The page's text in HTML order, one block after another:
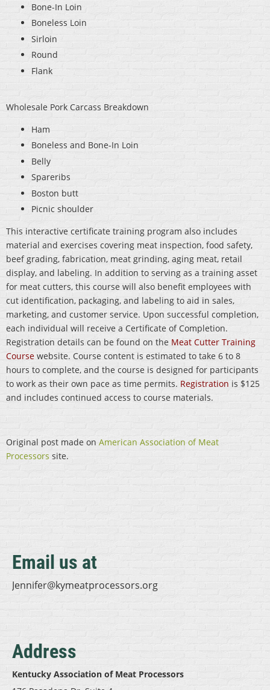
Bone-In Loin
Boneless Loin
Sirloin
Round
Flank
Wholesale Pork Carcass Breakdown
Ham
Boneless and Bone-In Loin
Belly
Spareribs
Boston butt
Picnic shoulder
This interactive certificate training program also includes
material and exercises covering meat inspection, food safety,
beef grading, fabrication, meat grinding, aging meat, retail
display, and labeling. In addition to serving as a training asset
for meat cutters, this course will also benefit employees with
cut identification, packaging, and labeling to aid in sales,
marketing, and customer service. Upon successful completion,
each individual will receive a Certificate of Completion.
Registration details can be found on the Meat Cutter Training
Course website. Course content is estimated to take 6 to 8
hours to complete, and the course is designed for participants
to work as their own pace as time permits. Registration is $125
and includes continued access to course materials.
Original post made on American Association of Meat
Processors site.
Email us at
Jennifer@kymeatprocessors.org
Address
Kentucky Association of Meat Processors